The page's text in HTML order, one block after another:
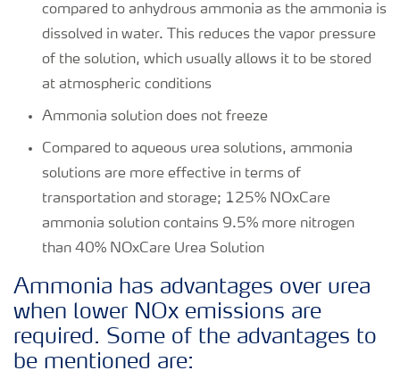
compared to anhydrous ammonia as the ammonia is
dissolved in water. This reduces the vapor pressure
of the solution, which usually allows it to be stored
at atmospheric conditions
Ammonia solution does not freeze
Compared to aqueous urea solutions, ammonia
solutions are more effective in terms of
transportation and storage; 125% NOxCare
ammonia solution contains 9.5% more nitrogen
than 40% NOxCare Urea Solution
Ammonia has advantages over urea
when lower NOx emissions are
required. Some of the advantages to
be mentioned are: